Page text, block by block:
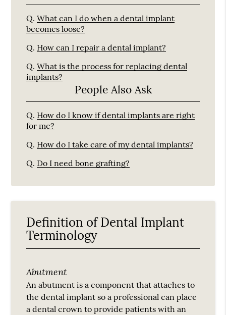
Q. What can I do when a dental implant
becomes loose?
Q. How can I repair a dental implant?
Q. What is the process for replacing dental
implants?
People Also Ask
Q. How do I know if dental implants are right
for me?
Q. How do I take care of my dental implants?
Q. Do I need bone grafting?
Definition of Dental Implant
Terminology
Abutment
An abutment is a component that attaches to
the dental implant so a professional can place
a dental crown to provide patients with an